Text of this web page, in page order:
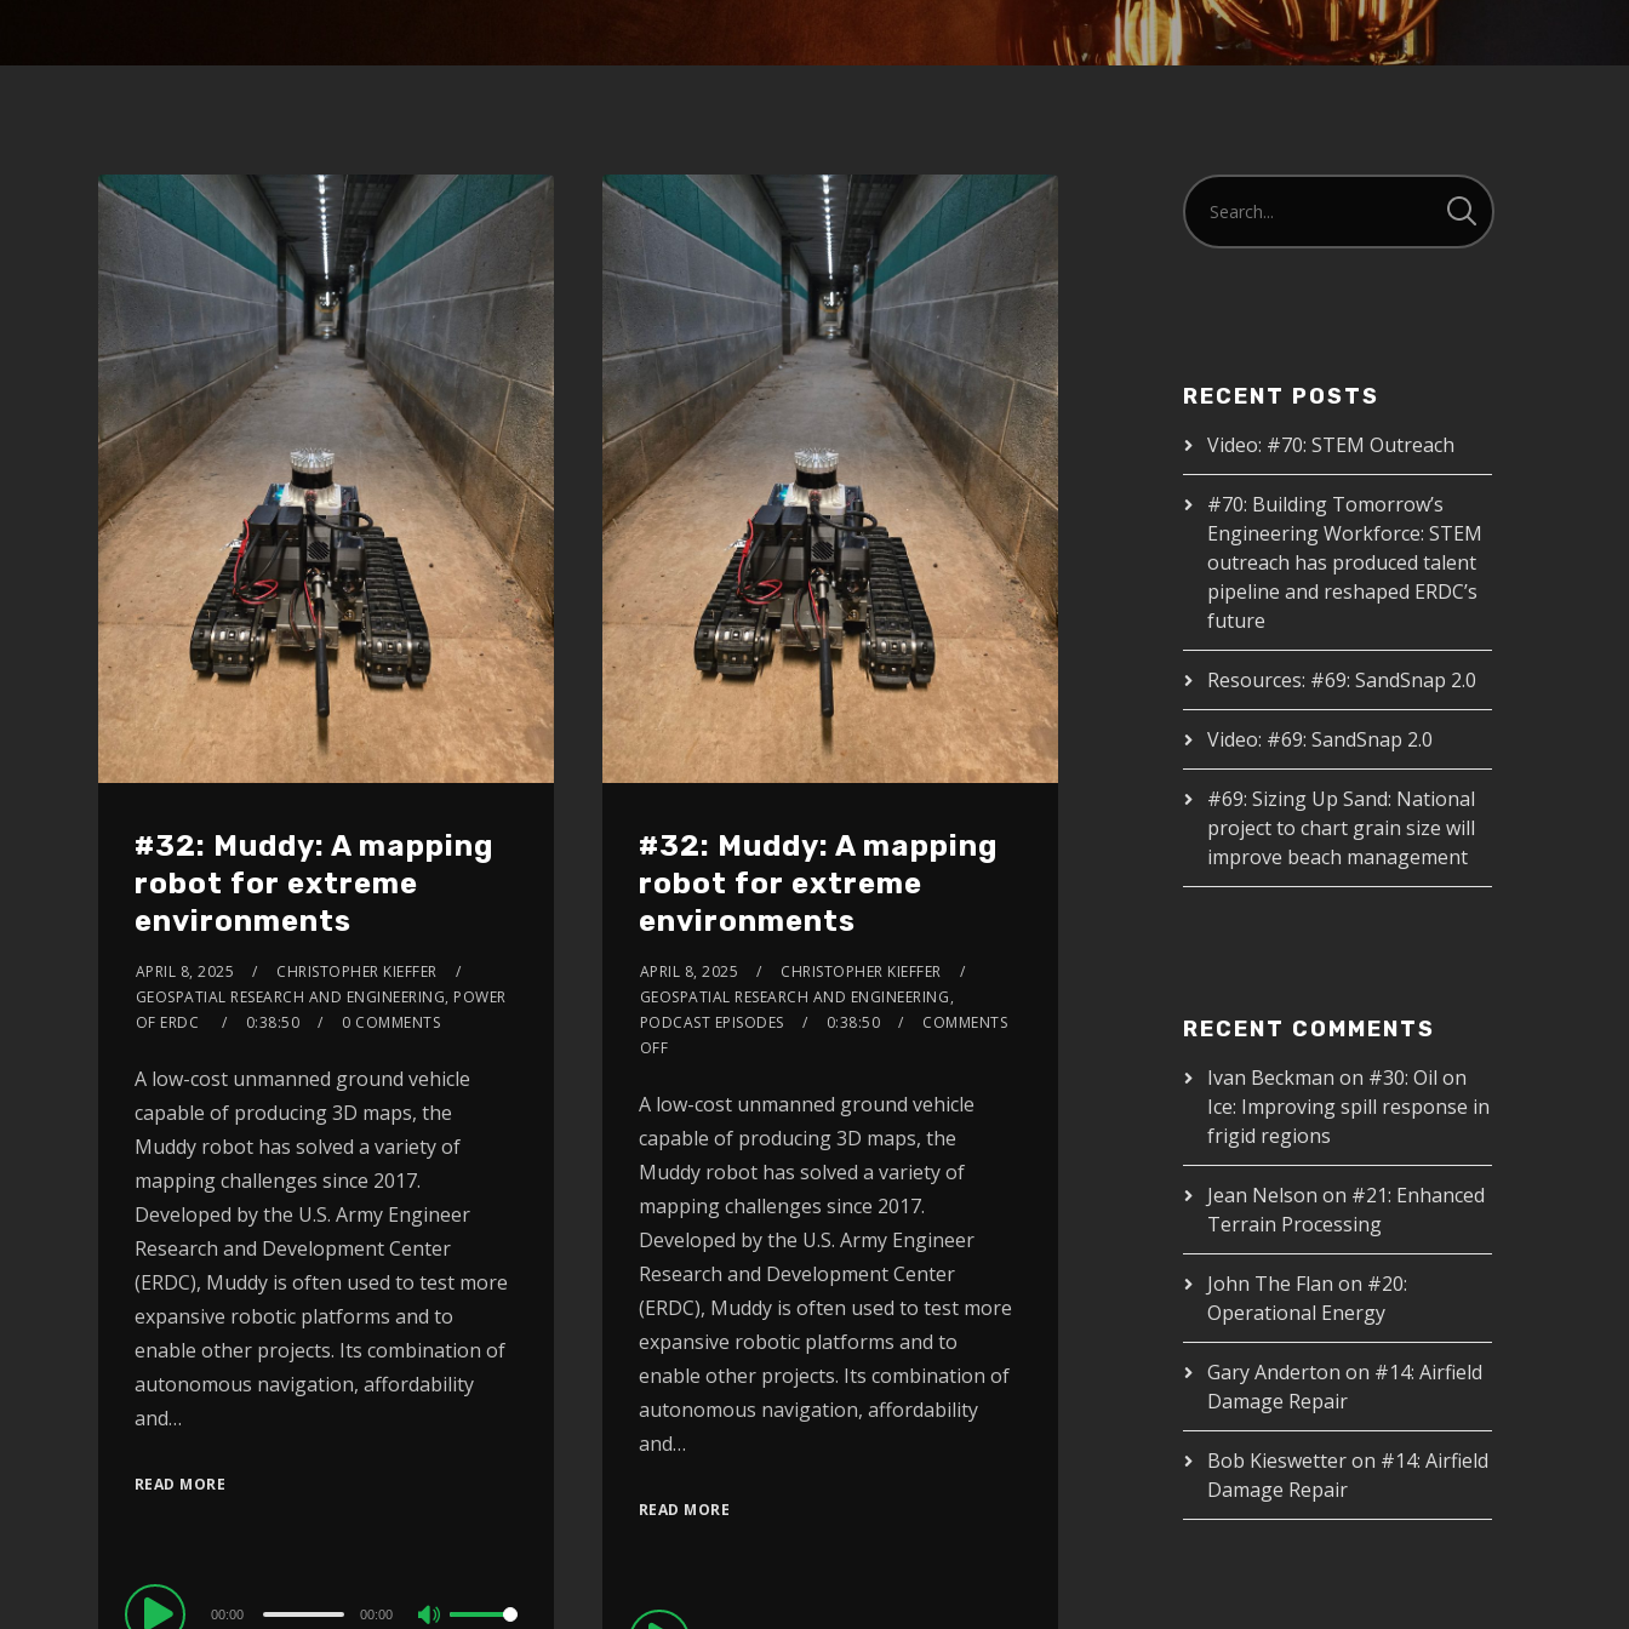
#32: Muddy: A mapping
robot for extreme
environments
APRIL 8, 2025
CHRISTOPHER KIEFFER
GEOSPATIAL RESEARCH AND ENGINEERING, POWER
OF ERDC
0:38:50 0 COMMENTS
A low-cost unmanned ground vehicle
capable of producing 3D maps, the
Muddy robot has solved a variety of
mapping challenges since 2017.
Developed by the U.S. Army Engineer
Research and Development Center
(ERDC), Muddy is often used to test more
expansive robotic platforms and to
enable other projects. Its combination of
autonomous navigation, affordability
and…
READ MORE
Audio
00:00 00:00
#32: Muddy: A mapping
robot for extreme
environments
APRIL 8, 2025
CHRISTOPHER KIEFFER
GEOSPATIAL RESEARCH AND ENGINEERING,
PODCAST EPISODES
0:38:50
COMMENTS
OFF
A low-cost unmanned ground vehicle
capable of producing 3D maps, the
Muddy robot has solved a variety of
mapping challenges since 2017.
Developed by the U.S. Army Engineer
Research and Development Center
(ERDC), Muddy is often used to test more
expansive robotic platforms and to
enable other projects. Its combination of
autonomous navigation, affordability
and…
READ MORE
RECENT POSTS
Video: #70: STEM Outreach
#70: Building Tomorrow’s
Engineering Workforce: STEM
outreach has produced talent
pipeline and reshaped ERDC’s
future
Resources: #69: SandSnap 2.0
Video: #69: SandSnap 2.0
#69: Sizing Up Sand: National
project to chart grain size will
improve beach management
RECENT COMMENTS
Ivan Beckman on #30: Oil on
Ice: Improving spill response in
frigid regions
Jean Nelson on #21: Enhanced
Terrain Processing
John The Flan on #20:
Operational Energy
Gary Anderton on #14: Airfield
Damage Repair
Bob Kieswetteron #14: Airfield
Damage Repair